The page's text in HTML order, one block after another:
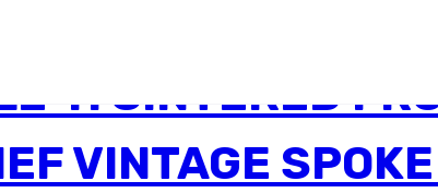
H SINTERED
VINTAGE